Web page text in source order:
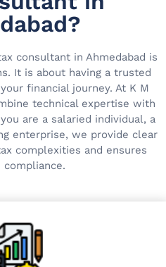
consultant in Ahmedabad is
It is about having a trusted
financial journey. At K M
technical expertise with
are a salaried individual, a
enterprise, we provide clear
complexities and ensures